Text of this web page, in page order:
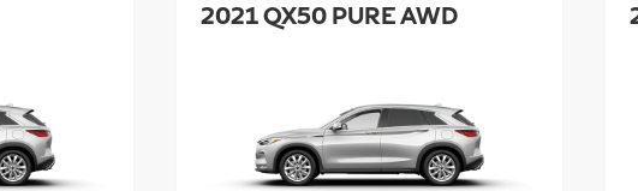
2021 QX50 PURE AWD